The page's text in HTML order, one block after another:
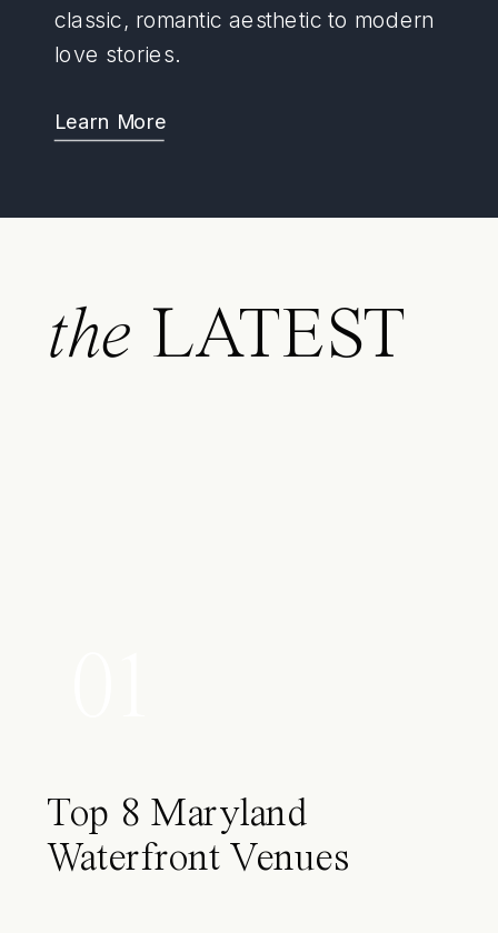
classic, romantic aesthetic to modern
love stories.
Learn More
the LATEST
Top 8 Maryland
Waterfront Venues